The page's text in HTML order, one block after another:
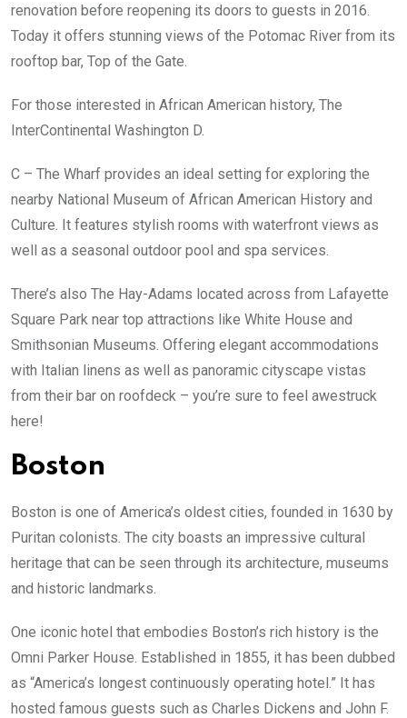
renovation before reopening its doors to guests in 2016.
Today it offers stunning views of the Potomac River from its
rooftop bar, Top of the Gate.
For those interested in African American history, The
InterContinental Washington D.
C – The Wharf provides an ideal setting for exploring the
nearby National Museum of African American History and
Culture. It features stylish rooms with waterfront views as
well as a seasonal outdoor pool and spa services.
There’s also The Hay-Adams located across from Lafayette
Square Park near top attractions like White House and
Smithsonian Museums. Offering elegant accommodations
with Italian linens as well as panoramic cityscape vistas
from their bar on roofdeck – you’re sure to feel awestruck
here!
Boston
Boston is one of America’s oldest cities, founded in 1630 by
Puritan colonists. The city boasts an impressive cultural
heritage that can be seen through its architecture, museums
and historic landmarks.
One iconic hotel that embodies Boston’s rich history is the
Omni Parker House. Established in 1855, it has been dubbed
as “America’s longest continuously operating hotel.” It has
hosted famous guests such as Charles Dickens and John F.